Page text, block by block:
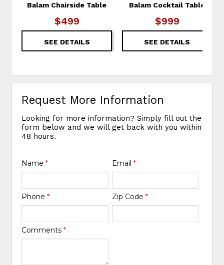
Balam Chairside Table
$499
SEE DETAILS
Balam Cocktail Table
$999
SEE DETAILS
Request More Information
Looking for more information? Simply fill out the
form below and we will get back with you within
48 hours.
Name* Email *
Phone* Zip Code *
Comments*